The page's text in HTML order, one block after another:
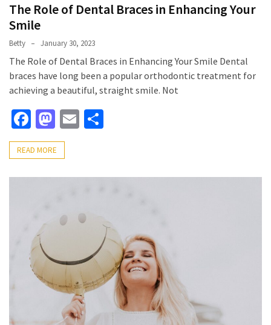
The Role of Dental Braces in Enhancing Your
Smile
Betty January 30, 2023
The Role of Dental Braces in Enhancing Your Smile Dental
braces have long been a popular orthodontic treatment for
achieving a beautiful, straight smile. Not
Facebook
Mastodon
Email
READ MORE